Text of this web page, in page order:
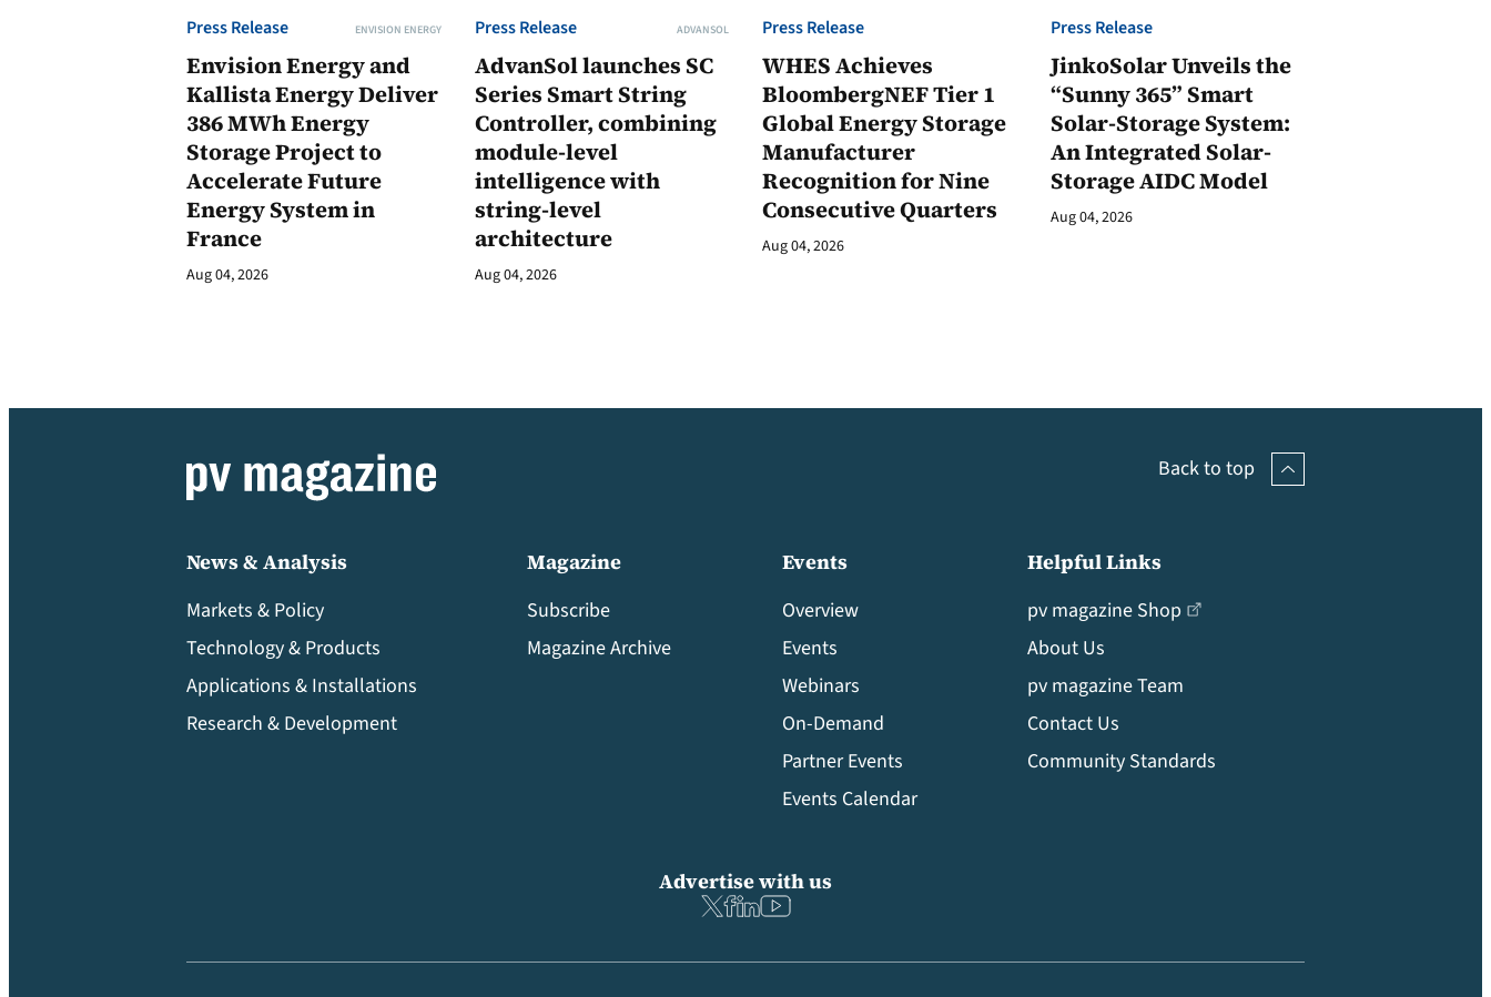
Press Release ENVISION ENERGY
Envision Energy and
Kallista Energy Deliver
386 MWh Energy
Storage Project to
Accelerate Future
Energy System in
France
Aug 04, 2026
Press Release ADVANSOL
AdvanSol launches SC
Series Smart String
Controller, combining
module-level
intelligence with
string-level
architecture
Aug 04, 2026
Press Release
WHES Achieves
BloombergNEF Tier 1
Global Energy Storage
Manufacturer
Recognition for Nine
Consecutive Quarters
Aug 04, 2026
Press Release
JinkoSolar Unveils the
“Sunny 365” Smart
Solar-Storage System:
An Integrated Solar-
Storage AIDC Model
Aug 04, 2026
Back to top
News & Analysis
Markets & Policy
Technology & Products
Applications & Installations
Research & Development
Magazine
Subscribe
Magazine Archive
Events
Overview
Events
Webinars
On-Demand
Partner Events
Events Calendar
Helpful Links
pv magazine Shop
About Us
pv magazine Team
Contact Us
Community Standards
Advertise with us